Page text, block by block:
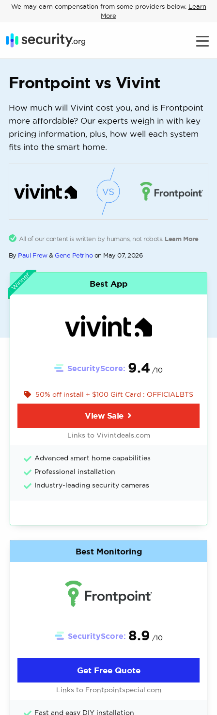
We may earn compensation from some providers below. Learn
More
Frontpoint vs Vivint
How much will Vivint cost you, and is Frontpoint
more affordable? Our experts weigh in with key
pricing information, plus, how well each system
fits into the smart home.
All of our content is written by humans, not robots. Learn More
By Paul Frew & Gene Petrino on May 07, 2026
Winner Best App
SecurityScore: 9.4 /10
50% off install + $100 Gift Card : OFFICIALBTS
View Sale
Links to Vivintdeals.com
Advanced smart home capabilities
Professional installation
Industry-leading security cameras
Best Monitoring
SecurityScore: 8.9 /10
Get Free Quote
Links to Frontpointspecial.com
Fast and easy DIY installation